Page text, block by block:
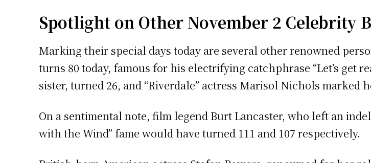
Spotlight on Other November 2 Celebrity
Marking their special days today are several other renowned
turns 80 today, famous for his electrifying catchphrase “Let’s get
sister, turned 26, and “Riverdale” actress Marisol Nichols marked
On a sentimental note, film legend Burt Lancaster, who left an
with the Wind” fame would have turned 111 and 107 respectively.